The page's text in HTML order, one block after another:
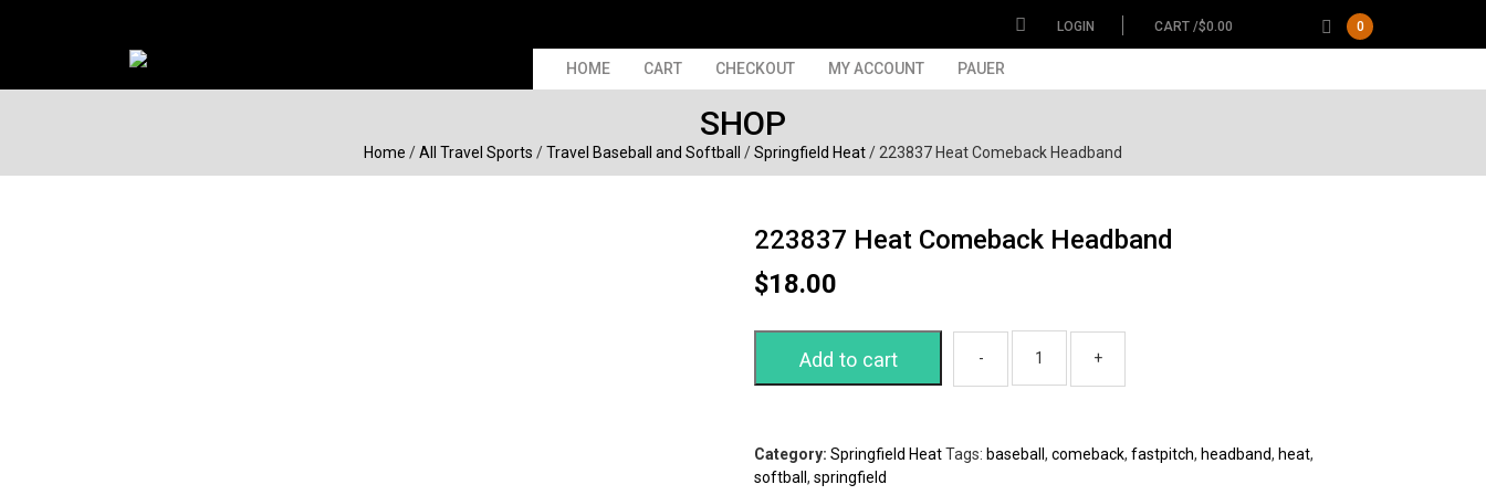
LOGIN CART /$0.00 0
HOME CART CHECKOUT MY ACCOUNT PAUER
SHOP
Home /All Travel Sports /Travel Baseball and Softball /Springfield Heat/ 223837 Heat Comeback Headband
223837 Heat Comeback Headband
$18.00
Add to cart
Category: Springfield HeatTags: baseball , comeback, fastpitch, headband, heat,
softball , springfield